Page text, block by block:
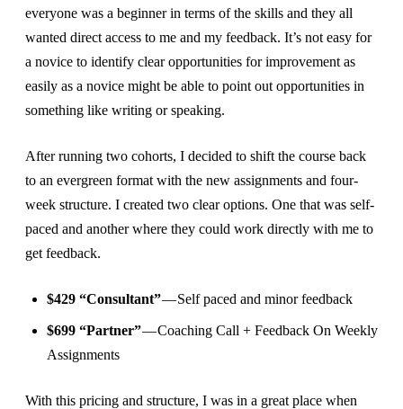
everyone was a beginner in terms of the skills and they all
wanted direct access to me and my feedback. It’s not easy for
a novice to identify clear opportunities for improvement as
easily as a novice might be able to point out opportunities in
something like writing or speaking.
After running two cohorts, I decided to shift the course back
to an evergreen format with the new assignments and four-
week structure. I created two clear options. One that was self-
paced and another where they could work directly with me to
get feedback.
$429 “Consultant”— Self paced and minor feedback
$699 “Partner”— Coaching Call + Feedback On Weekly
Assignments
With this pricing and structure, I was in a great place when